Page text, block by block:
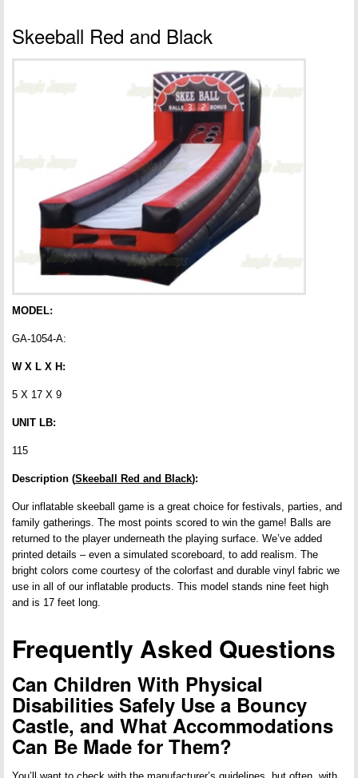
Skeeball Red and Black
MODEL:
GA-1054-A:
W X L X H:
5 X 17 X 9
UNIT LB:
115
Description (Skeeball Red and Black):
Our inflatable skeeball game is a great choice for festivals, parties, and
family gatherings. The most points scored to win the game! Balls are
returned to the player underneath the playing surface. We’ve added
printed details – even a simulated scoreboard, to add realism. The
bright colors come courtesy of the colorfast and durable vinyl fabric we
use in all of our inflatable products. This model stands nine feet high
and is 17 feet long.
Frequently Asked Questions
Can Children With Physical
Disabilities Safely Use a Bouncy
Castle, and What Accommodations
Can Be Made for Them?